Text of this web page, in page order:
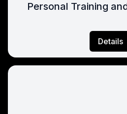
Personal Training
Details